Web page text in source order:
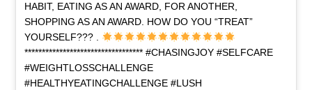
HABIT, EATING AS AN AWARD, FOR ANOTHER,
SHOPPING AS AN AWARD. HOW DO YOU “TREAT”
YOURSELF??? .
********************************** #CHASINGJOY #SELFCARE
#WEIGHTLOSSCHALLENGE
#HEALTHYEATINGCHALLENGE #LUSH